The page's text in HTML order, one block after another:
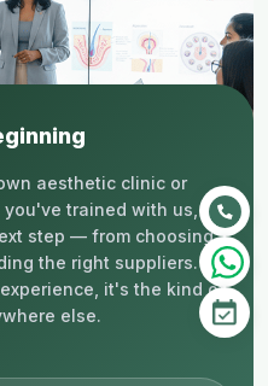
aesthetic clinic or
trained with us, we
step — from choosing
the right suppliers.
it's the kind of
else.